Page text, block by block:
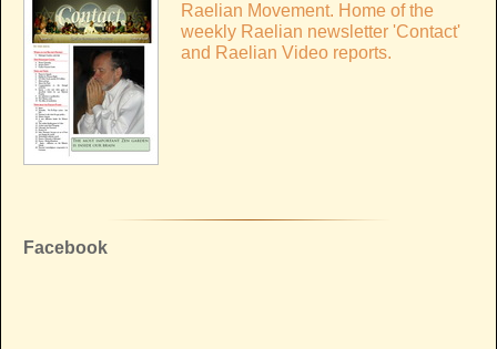
Raelian Movement. Home of the
weekly Raelian newsletter 'Contact'
and Raelian Video reports.
Facebook